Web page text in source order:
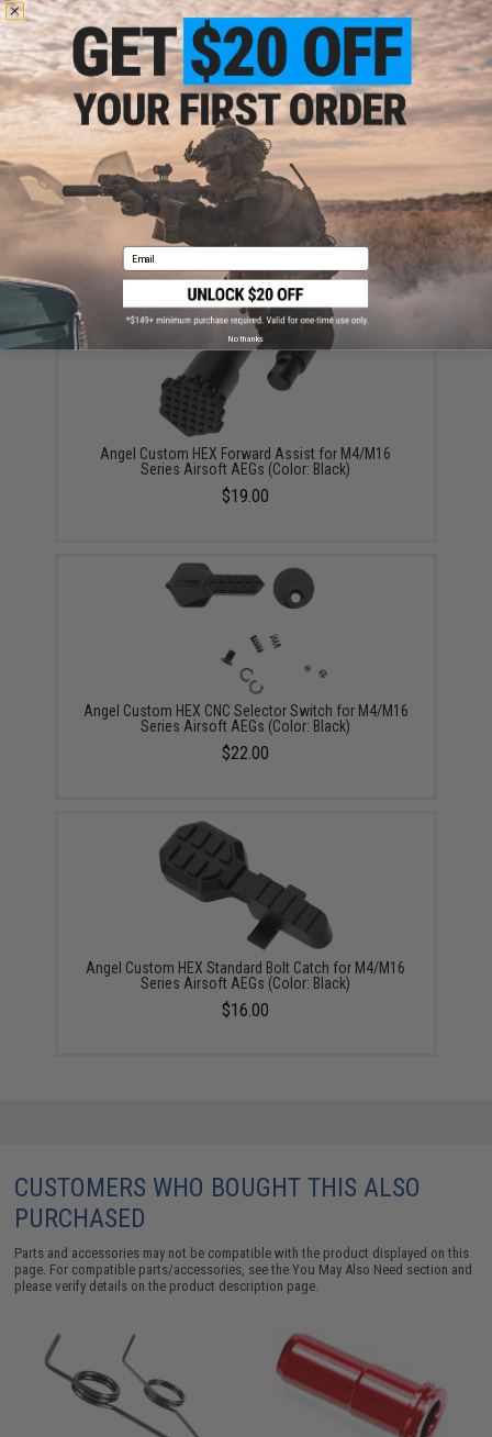
Angel Custom HEX Ambidextrous Magazine Release
for M4/M16 Series Airsoft AEGs (Color: Black)
Angel Custom HEX Forward Assist for M4/M16
Series Airsoft AEGs (Color: Black)
$19.00
Angel Custom HEX CNC Selector Switch for M4/M16
Series Airsoft AEGs (Color: Black)
$22.00
Angel Custom HEX Standard Bolt Catch for M4/M16
Series Airsoft AEGs (Color: Black)
$16.00
CUSTOMERS WHO BOUGHT THIS ALSO
PURCHASED
Parts and accessories may not be compatible with the product displayed on this
page. For compatible parts/accessories, see theYou May Also Need section and
please verify details on the product description page.
Email
No thanks